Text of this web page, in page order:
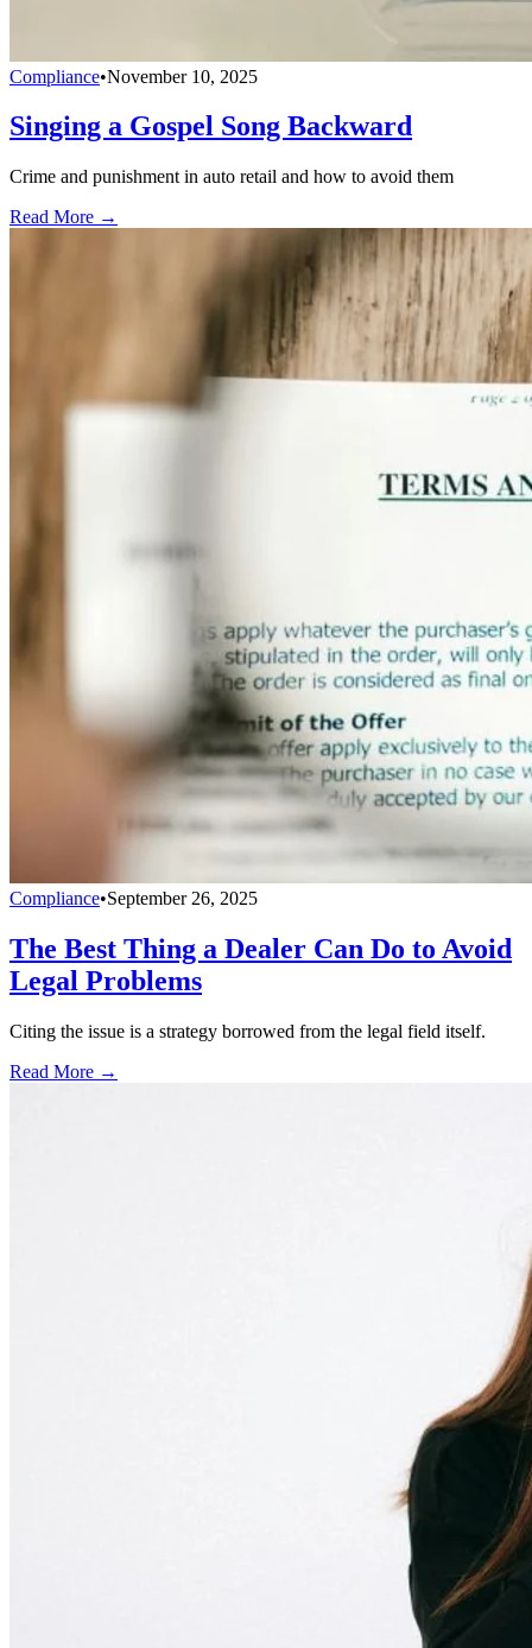
Compliance•November 10, 2025
Singing a Gospel Song Backward
Crime and punishment in auto retail and how to avoid them
Read More →
Compliance•September 26, 2025
The Best Thing a Dealer Can Do to Avoid
Legal Problems
Citing the issue is a strategy borrowed from the legal field itself.
Read More →